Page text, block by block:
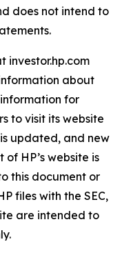
does not intend to
investor.hp.com
about
for
to visit its website
updated, and new
HP’s website is
this document or
files with the SEC,
are intended to